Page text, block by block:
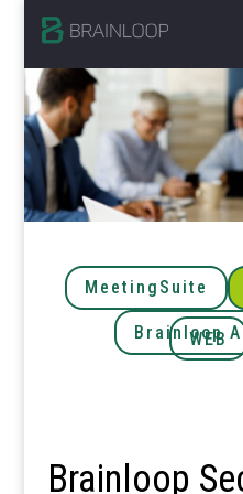
MeetingSuite
Brainloop
WEB
Brainloop